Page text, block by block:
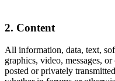
2. Content
All information, data, text,
graphics, video, messages,
posted or privately